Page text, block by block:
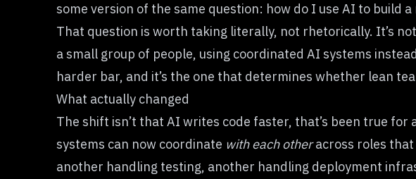
some version of the same question: how do I use AI to build
That question is worth taking literally, not rhetorically. It’s
a small group of people, using coordinated AI systems
harder bar, and it’s the one that determines whether lean
What actually changed
The shift isn’t that AI writes code faster, that’s been true
systems can now coordinate with each otheracross roles that
another handling testing, another handling deployment